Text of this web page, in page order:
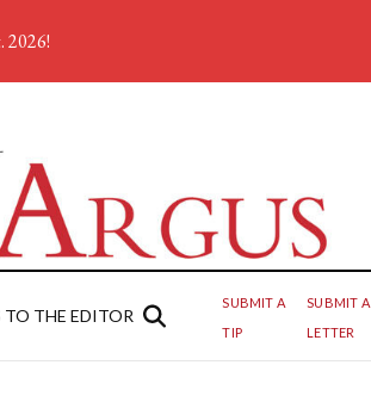
TO THE EDITOR
SUBMIT A
TIP
SUBMIT A
LETTER
2026!